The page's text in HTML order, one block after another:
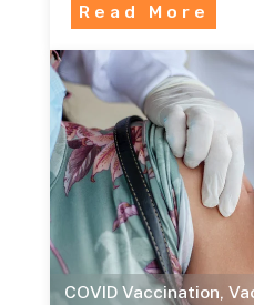
Read More
COVID Vaccination,